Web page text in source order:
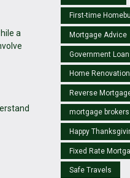
a
First-time
Mortgage Advice
Government
Home
Reverse
mortgage brokers
Happy
Fixed Rate
Safe Travels